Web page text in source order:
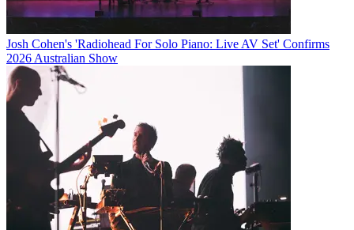
Josh Cohen's 'Radiohead For Solo Piano: Live AV Set' Confirms
2026 Australian Show